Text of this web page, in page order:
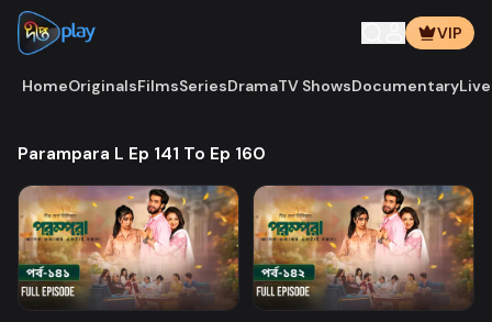
VIP
HomeOriginalsFilmsSeriesDramaTV ShowsDocumentary
Parampara L Ep 141 To Ep 160